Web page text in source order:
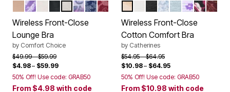
Color Options
NUDEPLUM BURST CHEVRON
BLACKHEATHER GREY
MULTI OMBRE BUTTERFLY
EVENING BLUE ROSE
POMEGRANATE ROSE
Wireless Front-Close
Lounge Bra
by Comfort Choice
Price reduced from
$49.99to$59.99
$4.98– $59.99
50% Off! Use code: GRAB50
From $4.98 with code
Color Options
FRAPPEWHITEBLACK
WHITE SCATTER
HEATHER
PLUMBLACK
Wireless Front-Close
Cotton Comfort Bra
by Catherines
Price reduced from
$54.95to$64.95
$10.98– $64.95
50% Off! Use code: GRAB50
From $10.98 with code